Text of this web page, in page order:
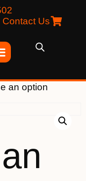
Contact Us
an option